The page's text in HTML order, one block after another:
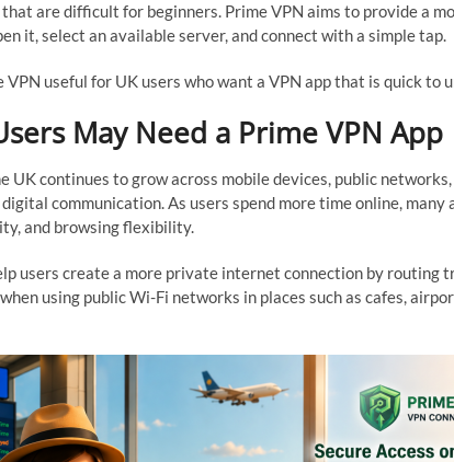
are difficult for beginners. Prime VPN aims to provide a
it, select an available server, and connect with a simple tap.
VPN useful for UK users who want a VPN app that is quick to
May Need a Prime VPN App
UK continues to grow across mobile devices, public
communication. As users spend more time online,
and browsing flexibility.
users create a more private internet connection by routing
using public Wi-Fi networks in places such as cafes,